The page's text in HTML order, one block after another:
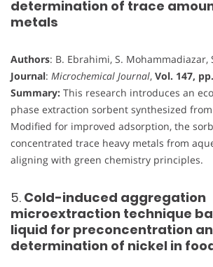
determination of trace
metals
Authors: B. Ebrahimi, S. Mohammadiazar,
Journal: Microchemical Journal, Vol. 147,
Summary: This research introduces an
phase extraction sorbent synthesized
Modified for improved adsorption, the
concentrated trace heavy metals from
aligning with green chemistry principles.
5. Cold-induced aggregation
microextraction technique
liquid for preconcentration
determination of nickel in